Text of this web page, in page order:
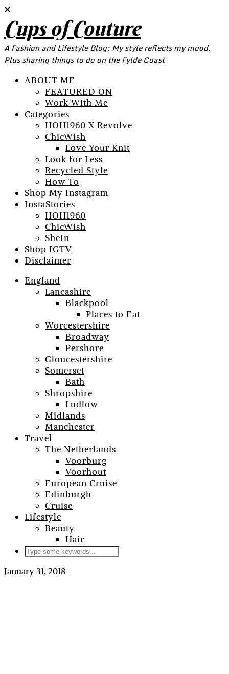
Cups of Couture
A Fashion and Lifestyle Blog: My style reflects my mood.
Plus sharing things to do on the Fylde Coast
ABOUT ME
FEATURED ON
Work With Me
Categories
HOH1960 X Revolve
ChicWish
Love Your Knit
Look for Less
Recycled Style
How To
Shop My Instagram
InstaStories
HOH1960
ChicWish
SheIn
Shop IGTV
Disclaimer
England
Lancashire
Blackpool
Places to Eat
Worcestershire
Broadway
Pershore
Gloucestershire
Somerset
Bath
Shropshire
Ludlow
Midlands
Manchester
Travel
The Netherlands
Voorburg
Voorhout
European Cruise
Edinburgh
Cruise
Lifestyle
Beauty
Hair
January 31, 2018